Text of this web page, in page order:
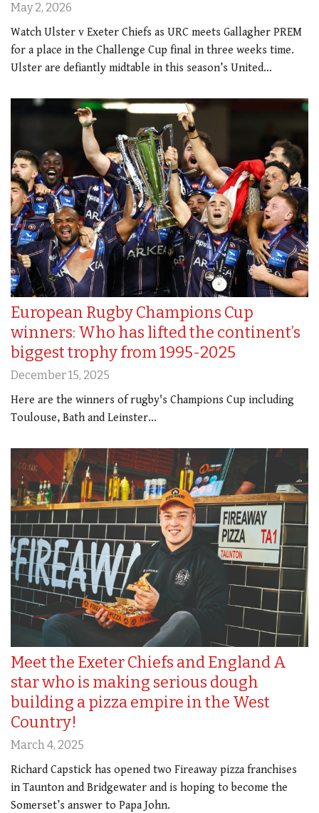
May 2, 2026
Watch Ulster v Exeter Chiefs as URC meets Gallagher PREM
for a place in the Challenge Cup final in three weeks time.
Ulster are defiantly midtable in this season’s United…
European Rugby Champions Cup
winners: Who has lifted the continent’s
biggest trophy from 1995-2025
December 15, 2025
Here are the winners of rugby's Champions Cup including
Toulouse, Bath and Leinster...
Meet the Exeter Chiefs and England A
star who is making serious dough
building a pizza empire in the West
Country!
March 4, 2025
Richard Capstick has opened two Fireaway pizza franchises
in Taunton and Bridgewater and is hoping to become the
Somerset’s answer to Papa John.